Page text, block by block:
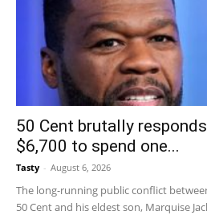
50 Cent brutally
$6,700 to spend one...
Tasty - August 6, 2026
The long-running public conflict
50 Cent and his eldest son, Marquise